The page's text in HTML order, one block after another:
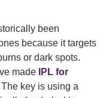
been
because it targets
or dark spots.
made
IPL for
key is using a